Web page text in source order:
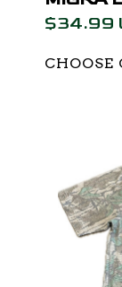
$34.99
CHOOSE